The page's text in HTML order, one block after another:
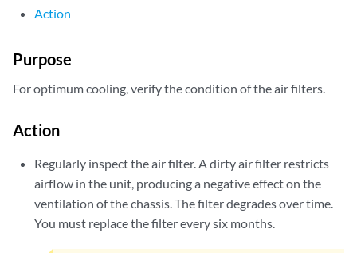
FPC 0 MQ 0 Chip                OK         49 degrees C /
FPC 1 Exhaust B                OK         34 degrees C /
FPC 1 LU 0 TCAM TSen           OK         40 degrees C /
FPC 1 LU 0 Chip                OK         51 degrees C /
FPC 1 MQ 0 Chip                OK         46 degrees C /
FPC 2 Intake                   OK         30 degrees C /
FPC 2 Exhaust A                OK         35 degrees C /
FPC 2 Exhaust B                OK         34 degrees C /
Action
Purpose
For optimum cooling, verify the condition of the air filters.
Action
Regularly inspect the air filter. A dirty air filter restricts
airflow in the unit, producing a negative effect on the
ventilation of the chassis. The filter degrades over time.
You must replace the filter every six months.